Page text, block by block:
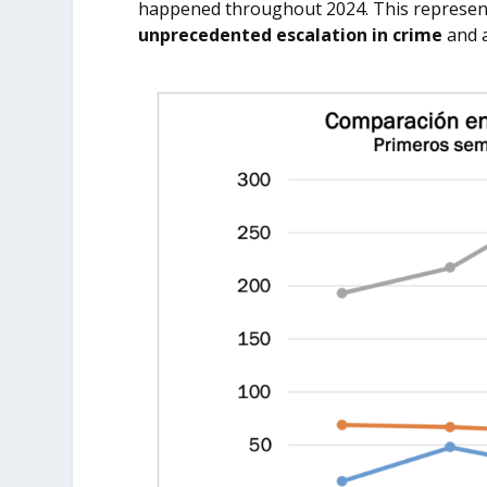
happened throughout 2024. This
unprecedented escalation in crimeand